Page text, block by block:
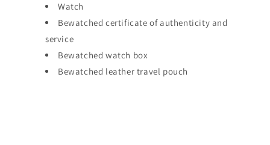
Watch
Bewatched certificate of authenticity and
service
Bewatched watch box
Bewatched leather travel pouch